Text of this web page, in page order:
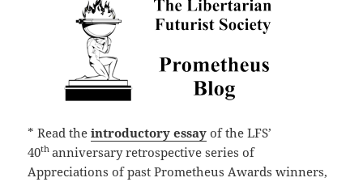
* Read theintroductory essay of the LFS’
40th anniversary retrospective series of
Appreciations of past Prometheus Awards winners,